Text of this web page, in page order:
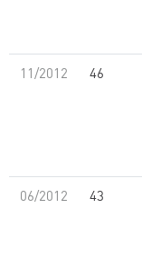
11/2012 46
06/2012 43